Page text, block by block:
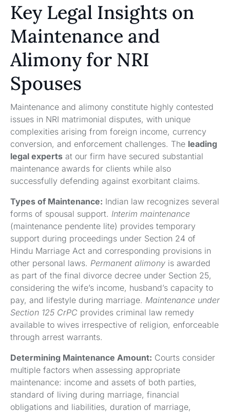
Key Legal Insights on
Maintenance and
Alimony for NRI
Spouses
Maintenance and alimony constitute highly contested
issues in NRI matrimonial disputes, with unique
complexities arising from foreign income, currency
conversion, and enforcement challenges. The leading
legal experts at our firm have secured substantial
maintenance awards for clients while also
successfully defending against exorbitant claims.
Types of Maintenance: Indian law recognizes several
forms of spousal support. Interim maintenance
(maintenance pendente lite) provides temporary
support during proceedings under Section 24 of
Hindu Marriage Act and corresponding provisions in
other personal laws. Permanent alimony is awarded
as part of the final divorce decree under Section 25,
considering the wife’s income, husband’s capacity to
pay, and lifestyle during marriage. Maintenance under
Section 125 CrPC provides criminal law remedy
available to wives irrespective of religion, enforceable
through arrest warrants.
Determining Maintenance Amount: Courts consider
multiple factors when assessing appropriate
maintenance: income and assets of both parties,
standard of living during marriage, financial
obligations and liabilities, duration of marriage,